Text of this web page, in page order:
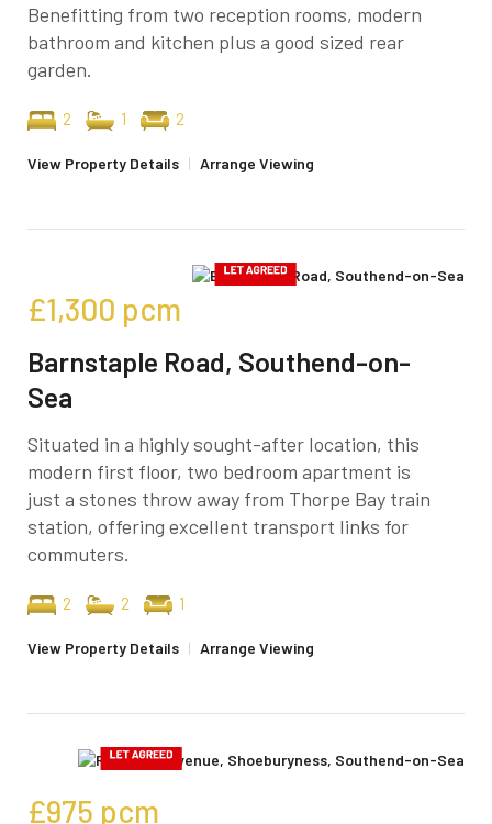
Benefitting from two reception rooms, modern
bathroom and kitchen plus a good sized rear
garden.
2 1 2
View Property Details | Arrange Viewing
£1,300 pcm
Barnstaple Road, Southend-on-
Sea
Situated in a highly sought-after location, this
modern first floor, two bedroom apartment is
just a stones throw away from Thorpe Bay train
station, offering excellent transport links for
commuters.
2 2 1
View Property Details | Arrange Viewing
£975 pcm